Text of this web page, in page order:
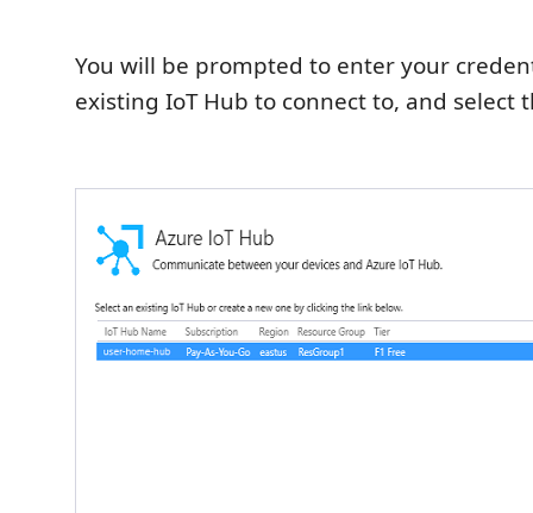
You will be prompted to enter your
existing IoT Hub to connect to, and select